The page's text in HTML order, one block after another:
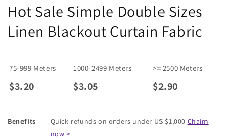
Hot Sale Simple Double Sizes
Linen Blackout Curtain Fabric
75-999 Meters 1000-2499 Meters >= 2500 Meters
$3.20 $3.05 $2.90
Benefits Quick refunds on orders under US $1,000 Chaim
now >